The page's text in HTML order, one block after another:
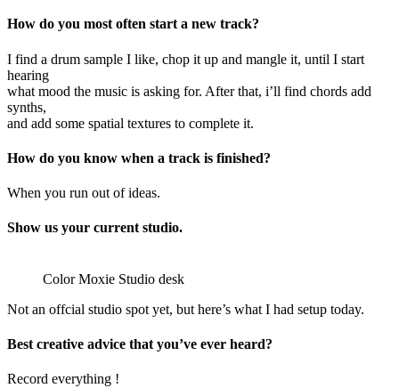
How do you most often start a new track?
I find a drum sample I like, chop it up and mangle it, until I start
hearing
what mood the music is asking for. After that, i’ll find chords add
synths,
and add some spatial textures to complete it.
How do you know when a track is finished?
When you run out of ideas.
Show us your current studio.
Color Moxie Studio desk
Not an offcial studio spot yet, but here’s what I had setup today.
Best creative advice that you’ve ever heard?
Record everything !